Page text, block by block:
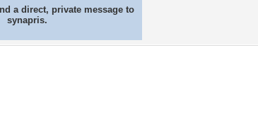
a direct, private message to
synapris.